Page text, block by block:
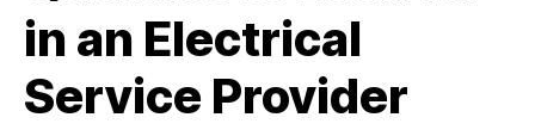
in an Electrical
Service Provider